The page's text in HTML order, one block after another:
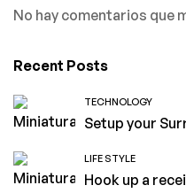
No hay comentarios que
Recent Posts
TECHNOLOGY
Setup your
LIFE STYLE
Hook up a